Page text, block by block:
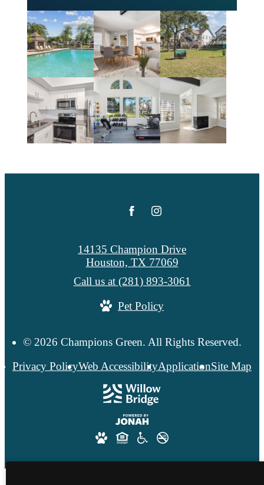
© 2026 Champions Green. All Rights Reserved.
Privacy PolicyWeb AccessibilityApplicationSite Map
14135 Champion Drive
Houston, TX 77069
Call us at (281) 893-3061
Pet Policy